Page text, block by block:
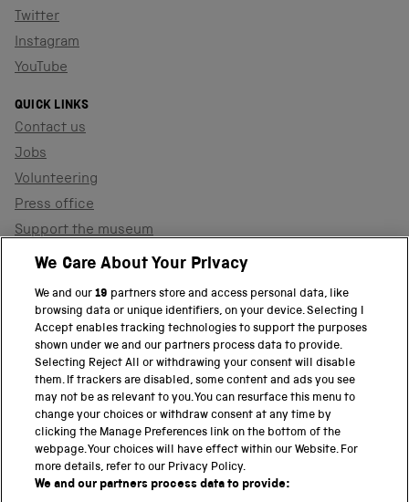
Twitter
Instagram
YouTube
QUICK LINKS
Contact us
Jobs
Volunteering
Press office
Support the museum
Shop
PART OF THE SCIENCE MUSEUM GROUP
Science Museum
National Science and Media Museum
Science and Industry Museum
National Railway Museum
We Care About Your Privacy
We and our19 partners store and access personal data, like
browsing data or unique identifiers, on your device. Selecting I
Accept enables tracking technologies to support the purposes
shown under we and our partners process data to provide.
Selecting Reject All or withdrawing your consent will disable
them. If trackers are disabled, some content and ads you see
may not be as relevant to you. You can resurface this menu to
change your choices or withdraw consent at any time by
clicking the Manage Preferences link on the bottom of the
webpage. Your choices will have effect within our Website. For
more details, refer to our Privacy Policy.
We and our partners process data to provide: